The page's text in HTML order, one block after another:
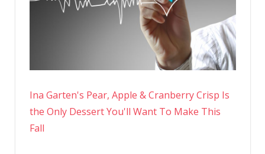
Ina Garten's Pear, Apple & Cranberry Crisp Is
the Only Dessert You'll Want To Make This
Fall